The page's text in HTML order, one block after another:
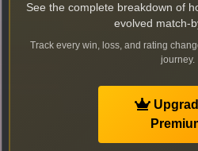
See the complete breakdown of
evolved match-
Track every win, loss, and rating
journey.